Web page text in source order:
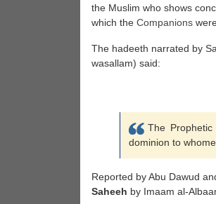
the Muslim who shows
which the Companions
The hadeeth narrated by
wasallam) said:
The Prophetic
dominion to
Reported by Abu Dawud
Saheeh by Imaam al-